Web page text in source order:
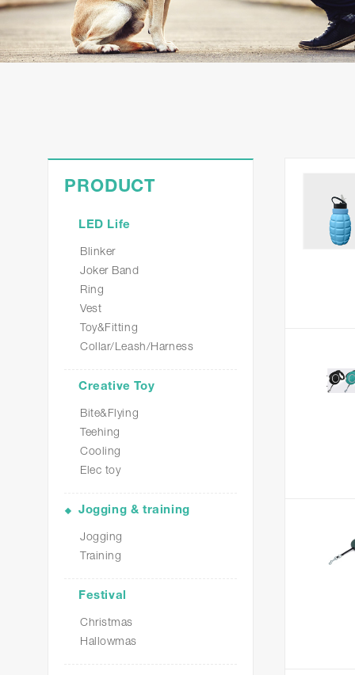
PRODUCT
LED Life
Blinker
Joker Band
Ring
Vest
Toy&Fitting
Collar/Leash/Harness
Creative Toy
Bite&Flying
Teehing
Cooling
Elec toy
Jogging & training
Jogging
Training
Festival
Christmas
Hallowmas